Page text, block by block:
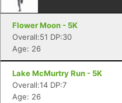
Flower Moon - 5K
Overall:51 DP:30
Age: 26
Lake McMurtry Run - 5K
Overall:14 DP:7
Age: 26